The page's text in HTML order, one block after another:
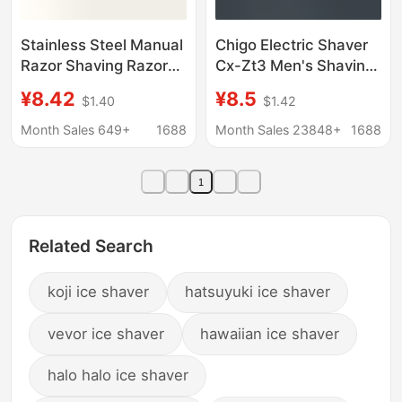
Stainless Steel Manual
Razor Shaving Razor
Razor Manual Hair
Removal Razor
¥8.42 $1.40
Month Sales 649+
1688
Chigo Electric Shaver
Cx-Zt3 Men's Shaving
Wholesale Custom
Dropshipping
¥8.5 $1.42
Month Sales 23848+
1688
1
Related Search
koji ice shaver hatsuyuki ice shaver
vevor ice shaver hawaiian ice shaver
halo halo ice shaver